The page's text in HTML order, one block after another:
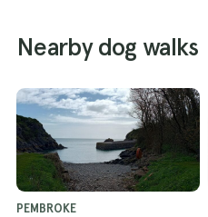
Nearby dog walks
PEMBROKE